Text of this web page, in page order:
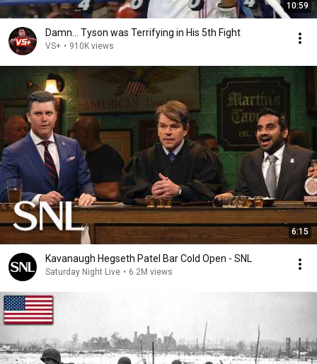
10:59
Damn... Tyson was Terrifying in His 5th Fight
VS+ • 910K views
6:15
Kavanaugh Hegseth Patel Bar Cold Open - SNL
Saturday Night Live • 6.2M views